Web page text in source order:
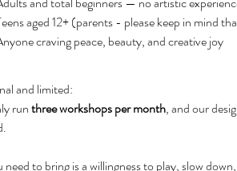
aged 12+ (parents - please keep in mind
craving peace, beauty, and creative joy
and limited:
run three workshops per month, and our
need to bring is a willingness to play, slow